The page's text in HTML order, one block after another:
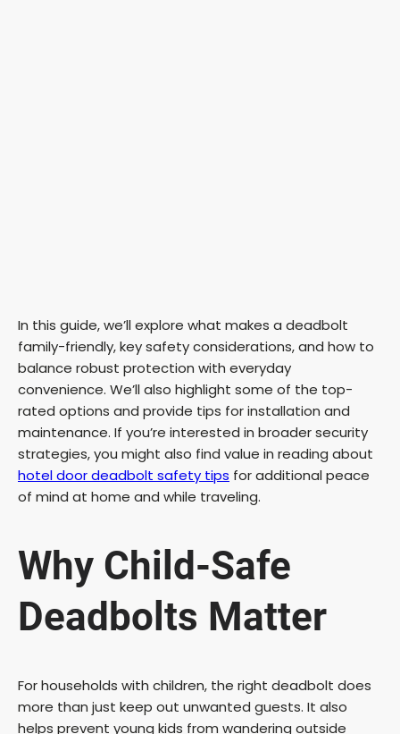
In this guide, we’ll explore what makes a deadbolt
family-friendly, key safety considerations, and how to
balance robust protection with everyday
convenience. We’ll also highlight some of the top-
rated options and provide tips for installation and
maintenance. If you’re interested in broader security
strategies, you might also find value in reading about
hotel door deadbolt safety tips for additional peace
of mind at home and while traveling.
Why Child-Safe
Deadbolts Matter
For households with children, the right deadbolt does
more than just keep out unwanted guests. It also
helps prevent young kids from wandering outside